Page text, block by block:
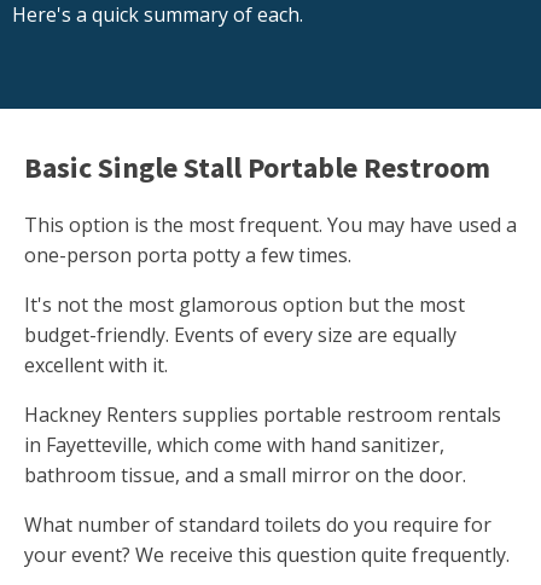
Here's a quick summary of each.
Basic Single Stall Portable Restroom
This option is the most frequent. You may have used a
one-person porta potty a few times.
It's not the most glamorous option but the most
budget-friendly. Events of every size are equally
excellent with it.
Hackney Renters supplies portable restroom rentals
in Fayetteville, which come with hand sanitizer,
bathroom tissue, and a small mirror on the door.
What number of standard toilets do you require for
your event? We receive this question quite frequently.